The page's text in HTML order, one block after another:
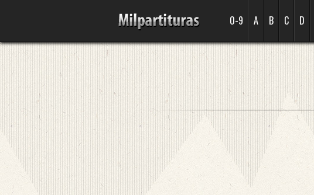
0-9 A B C D